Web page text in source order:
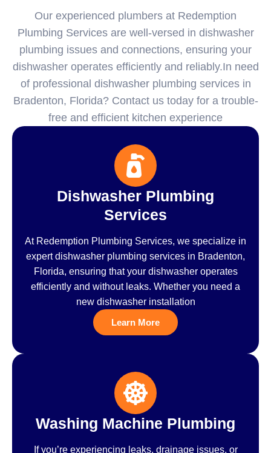
Our experienced plumbers at Redemption
Plumbing Services are well-versed in dishwasher
plumbing issues and connections, ensuring your
dishwasher operates efficiently and reliably.In need
of professional dishwasher plumbing services in
Bradenton, Florida? Contact us today for a trouble-
free and efficient kitchen experience
Dishwasher Plumbing
Services
At Redemption Plumbing Services, we specialize in
expert dishwasher plumbing services in Bradenton,
Florida, ensuring that your dishwasher operates
efficiently and without leaks. Whether you need a
new dishwasher installation
Learn More
Washing Machine Plumbing
If you’re experiencing leaks, drainage issues, or